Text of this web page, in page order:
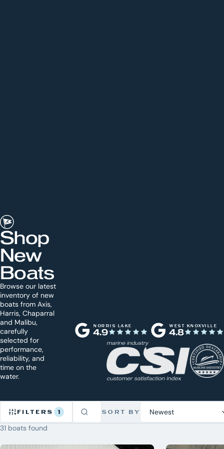
Shop
New
Boats
Browse our latest
inventory of new
boats from Axis,
Harris, Chaparral
and Malibu,
carefully
selected for
performance,
reliability, and
time on the
water.
NORRIS LAKE
4.9
WEST KNOXVILLE
4.8
FILTERS 1 SORT BY
31 boats found